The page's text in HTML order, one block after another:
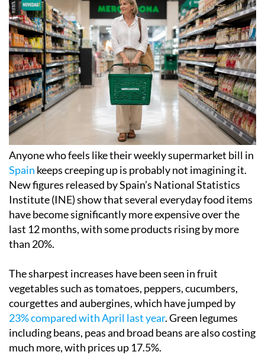
Anyone who feels like their weekly supermarket bill in
Spain keeps creeping up is probably not imagining it.
New figures released by Spain’s National Statistics
Institute (INE) show that several everyday food items
have become significantly more expensive over the
last 12 months, with some products rising by more
than 20%.
The sharpest increases have been seen in fruit
vegetables such as tomatoes, peppers, cucumbers,
courgettes and aubergines, which have jumped by
23% compared with April last year. Green legumes
including beans, peas and broad beans are also costing
much more, with prices up 17.5%.